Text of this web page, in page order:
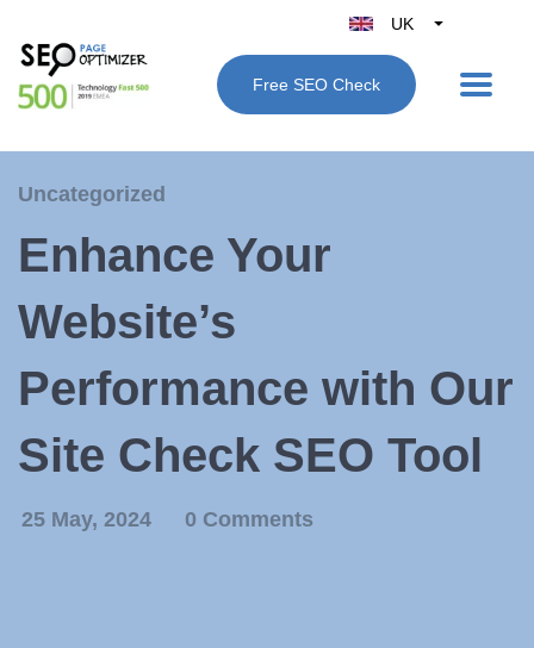
UK
Belgique
België
Free SEO Check
Uncategorized
Enhance Your
Website’s
Performance with Our
Site Check SEO Tool
25 May, 2024 0 Comments